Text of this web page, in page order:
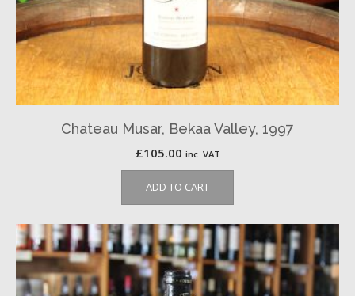
Chateau Musar, Bekaa Valley, 1997
£105.00 inc. VAT
ADD TO CART